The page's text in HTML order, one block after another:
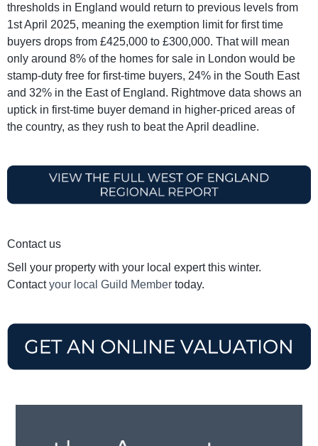
thresholds in England would return to previous levels from
1st April 2025, meaning the exemption limit for first time
buyers drops from £425,000 to £300,000. That will mean
only around 8% of the homes for sale in London would be
stamp-duty free for first-time buyers, 24% in the South East
and 32% in the East of England. Rightmove data shows an
uptick in first-time buyer demand in higher-priced areas of
the country, as they rush to beat the April deadline.
Contact us
Sell your property with your local expert this winter.
Contactyour local Guild Member today.